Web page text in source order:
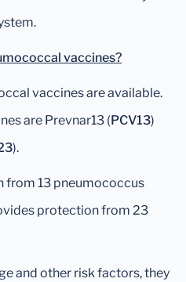
vaccines?
vaccines are available.
are Prevnar13 (PCV13)
).
from 13 pneumococcus
protection from 23
and other risk factors, they